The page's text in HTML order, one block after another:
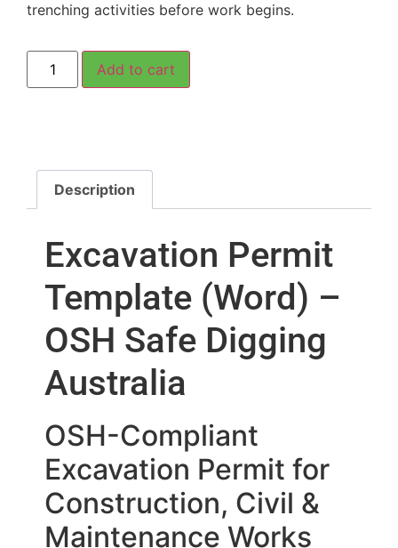
trenching activities before work begins.
Add to cart
Description
Excavation Permit
Template (Word) –
OSH Safe Digging
Australia
OSH-Compliant
Excavation Permit for
Construction, Civil &
Maintenance Works